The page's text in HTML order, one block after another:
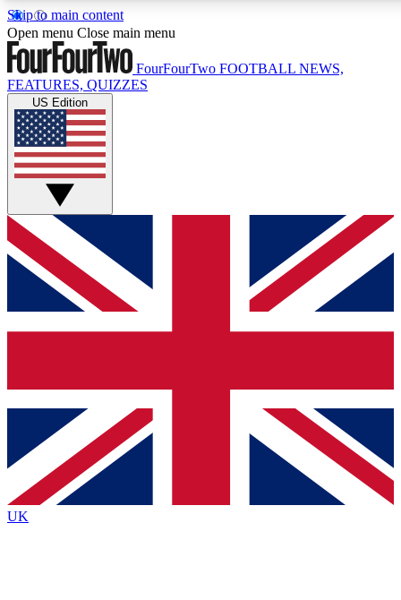
Skip to main content
17
MEMBER FEATURES
Live Q&A Sessions
Weekly interactive sessions
GET CLUB ACCESS QUICK
For the quickest way to join, simply enter your email below
and get access. We will send a confirmation and sign you
up to our newsletter to keep you updated on all your
Contact me with news and offers from other Future brands
By submitting your information you agree to the Terms & Conditions
Privacy Policy
and are aged 16 or over.
Open menu Close main menu
FourFourTwo FOOTBALL NEWS,
FEATURES, QUIZZES
US Edition
UK